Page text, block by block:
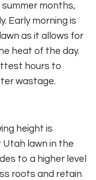
months,
Early morning is
as it allows for
heat of the day.
hours to
wastage.
height is
lawn in the
to a higher level
roots and retain